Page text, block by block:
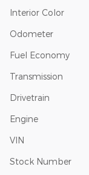
Interior Color
Odometer
Fuel Economy
Transmission
Drivetrain
Engine
VIN
Stock Number